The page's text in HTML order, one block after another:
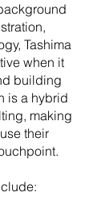
Tashima
when it
building
is a hybrid
making
their